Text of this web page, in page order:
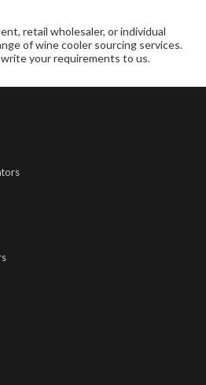
retail wholesaler, or individual
of wine cooler sourcing services.
your requirements to us.